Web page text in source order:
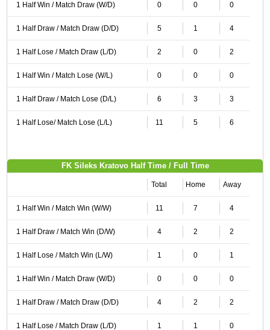
1 Half Win / Match Draw (W/D) 0 0 0
1 Half Draw / Match Draw (D/D) 5 1 4
1 Half Lose / Match Draw (L/D) 2 0 2
1 Half Win / Match Lose (W/L) 0 0 0
1 Half Draw / Match Lose (D/L) 6 3 3
1 Half Lose/ Match Lose (L/L) 11 5 6
FK Sileks Kratovo Half Time / Full Time
Total Home Away
1 Half Win / Match Win (W/W) 11 7 4
1 Half Draw / Match Win (D/W) 4 2 2
1 Half Lose / Match Win (L/W) 1 0 1
1 Half Win / Match Draw (W/D) 0 0 0
1 Half Draw / Match Draw (D/D) 4 2 2
1 Half Lose / Match Draw (L/D) 1 1 0